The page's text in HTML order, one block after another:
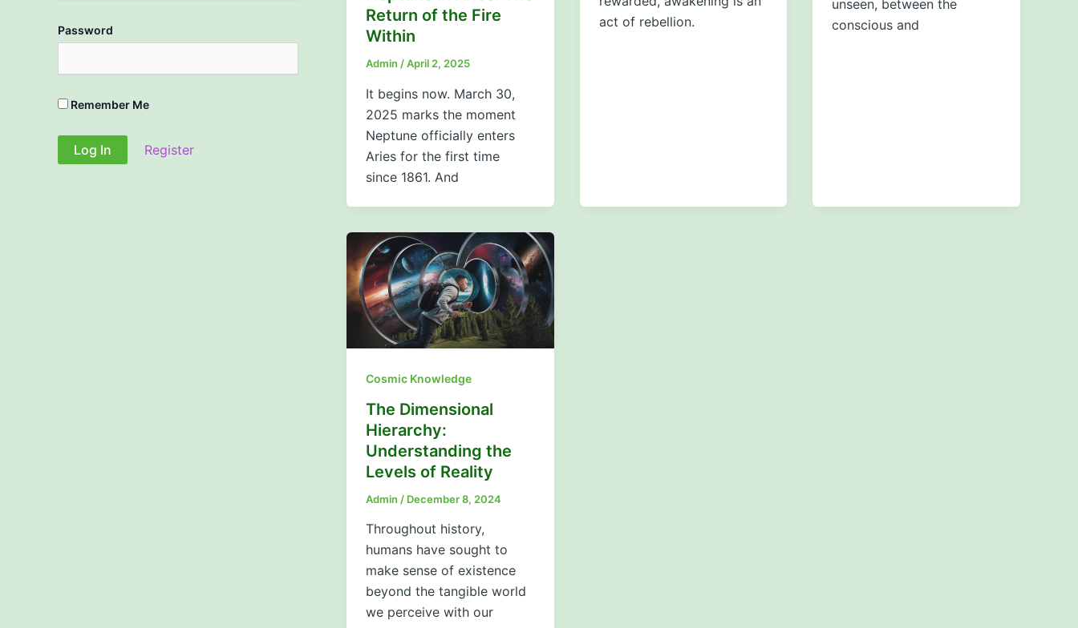
Password
Remember Me
Register
Return of the Fire
Within
Admin /April 2, 2025
It begins now. March 30,
2025 marks the moment
Neptune officially enters
Aries for the first time
since 1861. And
act of rebellion.
unseen, between the
conscious and
Cosmic Knowledge
The Dimensional
Hierarchy:
Understanding the
Levels of Reality
Admin / December 8, 2024
Throughout history,
humans have sought to
make sense of existence
beyond the tangible world
we perceive with our